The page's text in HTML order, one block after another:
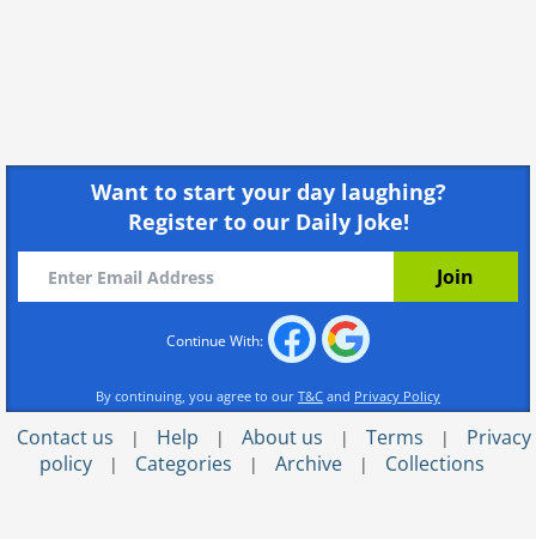
Want to start your day laughing?
Register to our Daily Joke!
Continue With:
By continuing, you agree to our T&C and Privacy Policy
Contact us | Help | About us | Terms |
Privacy
policy
| Categories | Archive | Collections